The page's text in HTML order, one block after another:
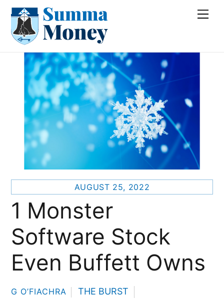
Skip
content
AUGUST 25, 2022
1 Monster
Software Stock
Even Buffett Owns
G O’FIACHRA THE BURST